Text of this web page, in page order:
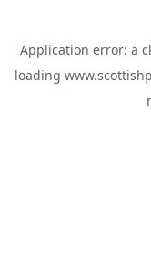
Application error: a
loading